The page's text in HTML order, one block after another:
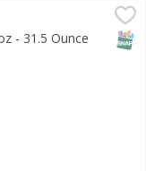
- 31.5 Ounce